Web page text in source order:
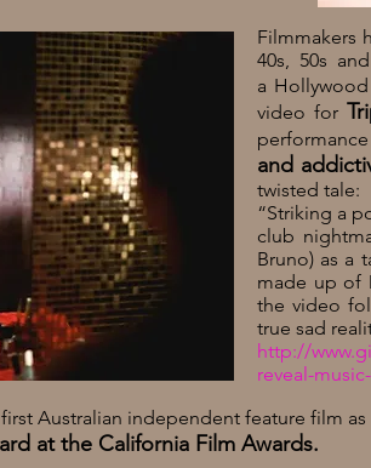
Filmmakers
40s, 50s
a
video for
and
twisted tale:
“Striking a
club
Bruno) as a
made up of
the video
true sad
http://
reveal-
Australian independent feature film
at the California Film Awards.